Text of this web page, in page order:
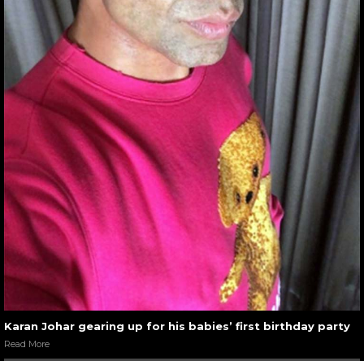
Karan Johar gearing up for his babies’ first birthday party
Read More